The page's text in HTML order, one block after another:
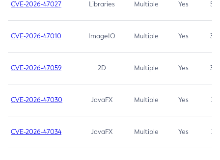
CVE-2026-47027 Libraries Multiple Yes 5.3
CVE-2026-47010 ImageIO Multiple Yes 3.7
CVE-2026-47059 2D Multiple Yes 3.7
CVE-2026-47030 JavaFX Multiple Yes 3.1
CVE-2026-47034 JavaFX Multiple Yes 3.1